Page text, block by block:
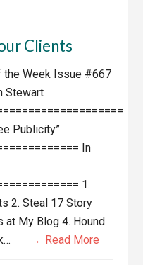
Clients
the Week Issue #667
Stewart
Publicity”
In
1.
2. Steal 17 Story
at My Blog 4. Hound
Read More